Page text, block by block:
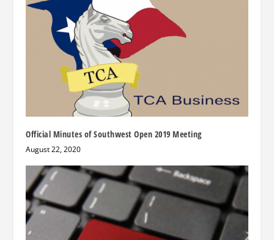
Official Minutes of Southwest Open 2019 Meeting
August 22, 2020